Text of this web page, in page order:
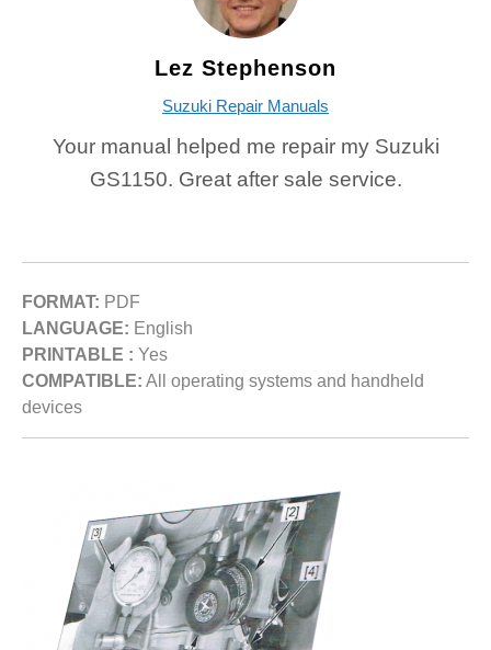
Lez Stephenson
Suzuki Repair Manuals
Your manual helped me repair my Suzuki
GS1150. Great after sale service.
FORMAT: PDF
LANGUAGE: English
PRINTABLE : Yes
COMPATIBLE: All operating systems and handheld
devices